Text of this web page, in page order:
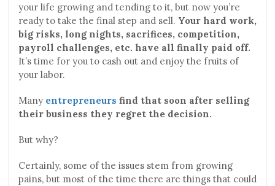
your life growing and tending to it, but now you’re
ready to take the final step and sell. Your hard work,
big risks, long nights, sacrifices, competition,
payroll challenges, etc. have all finally paid off.
It’s time for you to cash out and enjoy the fruits of
your labor.
Many entrepreneurs find that soon after selling
their business they regret the decision.
But why?
Certainly, some of the issues stem from growing
pains, but most of the time there are things that could